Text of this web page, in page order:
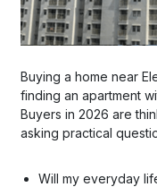
Buying a home near
finding an apartment
Buyers in 2026 are
asking practical
Will my everyday